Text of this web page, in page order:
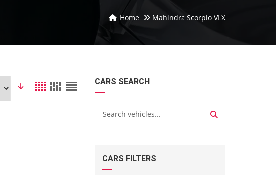
Home Mahindra Scorpio VLX
CARS SEARCH
CARS FILTERS